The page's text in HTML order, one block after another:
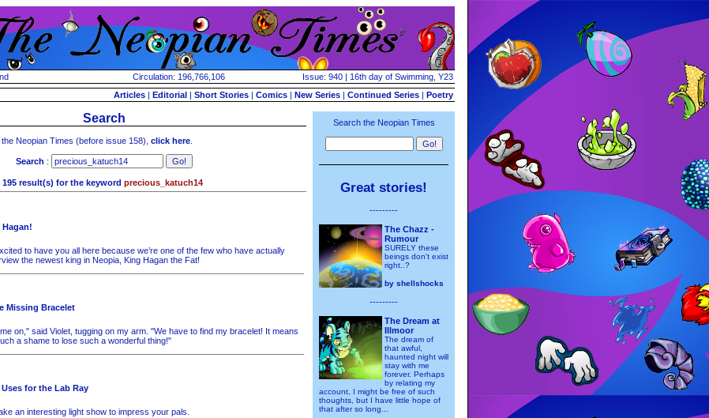
Circulation: 196,766,106
Issue: 940 | 16th day of Swimming, Y23
Articles | Editorial | Short Stories | Comics | New Series | Continued Series | Poetry
Search
Neopian Times (before issue 158), click here
Search :
result(s) for the keyword precious_katuch14
to have you all here because we’re one of the few who have actually
the newest king in Neopia, King Hagan the Fat!
Missing Bracelet
on," said Violet, tugging on my arm. "We have to find my bracelet! It means
a shame to lose such a wonderful thing!"
for the Lab Ray
an interesting light show to impress your pals.
Search the Neopian Times
Great stories!
---------
The Chazz -
Rumour
SURELY these
beings don't exist
right..?
by shellshocks
---------
The Dream at
Illmoor
The dream of
that awful,
haunted night will
stay with me
forever. Perhaps
by relating my
account, I might be free of such
thoughts, but I have little hope of
that after so long...